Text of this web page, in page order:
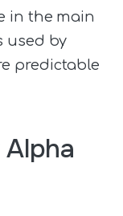
in the main
used by
predictable